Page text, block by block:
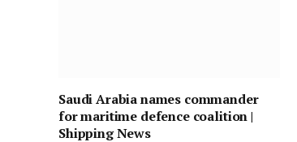
Saudi Arabia names commander
for maritime defence coalition |
Shipping News